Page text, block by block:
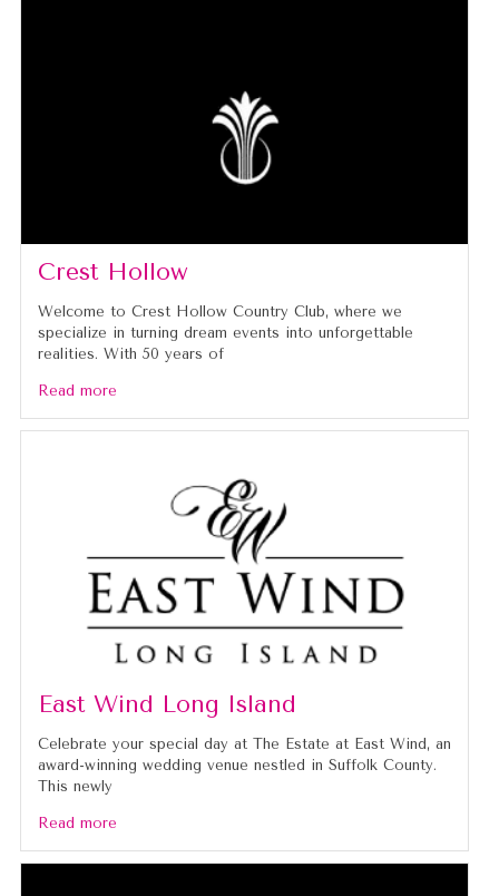
Crest Hollow
Welcome to Crest Hollow Country Club, where we
specialize in turning dream events into unforgettable
realities. With 50 years of
Read more
East Wind Long Island
Celebrate your special day at The Estate at East Wind, an
award-winning wedding venue nestled in Suffolk County.
This newly
Read more